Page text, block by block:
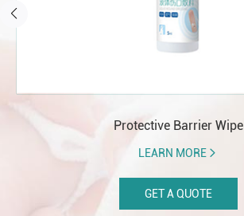
Protective Barrier Wipe
LEARN MORE
GET A QUOTE